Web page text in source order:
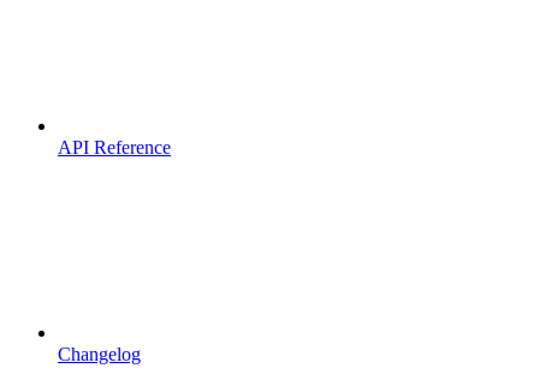
API Reference
Changelog